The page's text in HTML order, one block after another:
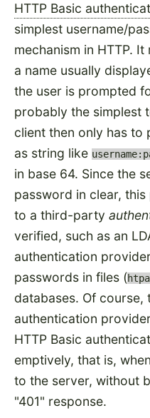
HTTP Basic
simplest username/
mechanism in HTTP. It
a name usually
the user is prompted
probably the simplest
client then only has to
as string like
in base 64. Since the
password in clear,
to a third-party
verified, such as an
authentication
passwords in files (
databases. Of
authentication
HTTP Basic
emptively, that is,
to the server, without
"401" response.